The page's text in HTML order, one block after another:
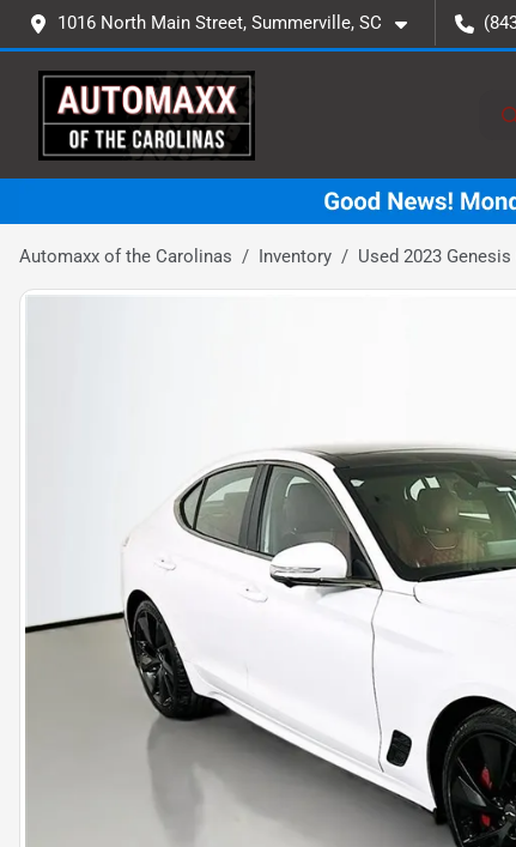
1016 North Main Street, Summerville, SC
Automaxx of the Carolinas Inventory Used 2023 Genesis